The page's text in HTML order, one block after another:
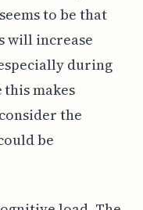
to be that
will increase
during
makes
the
be